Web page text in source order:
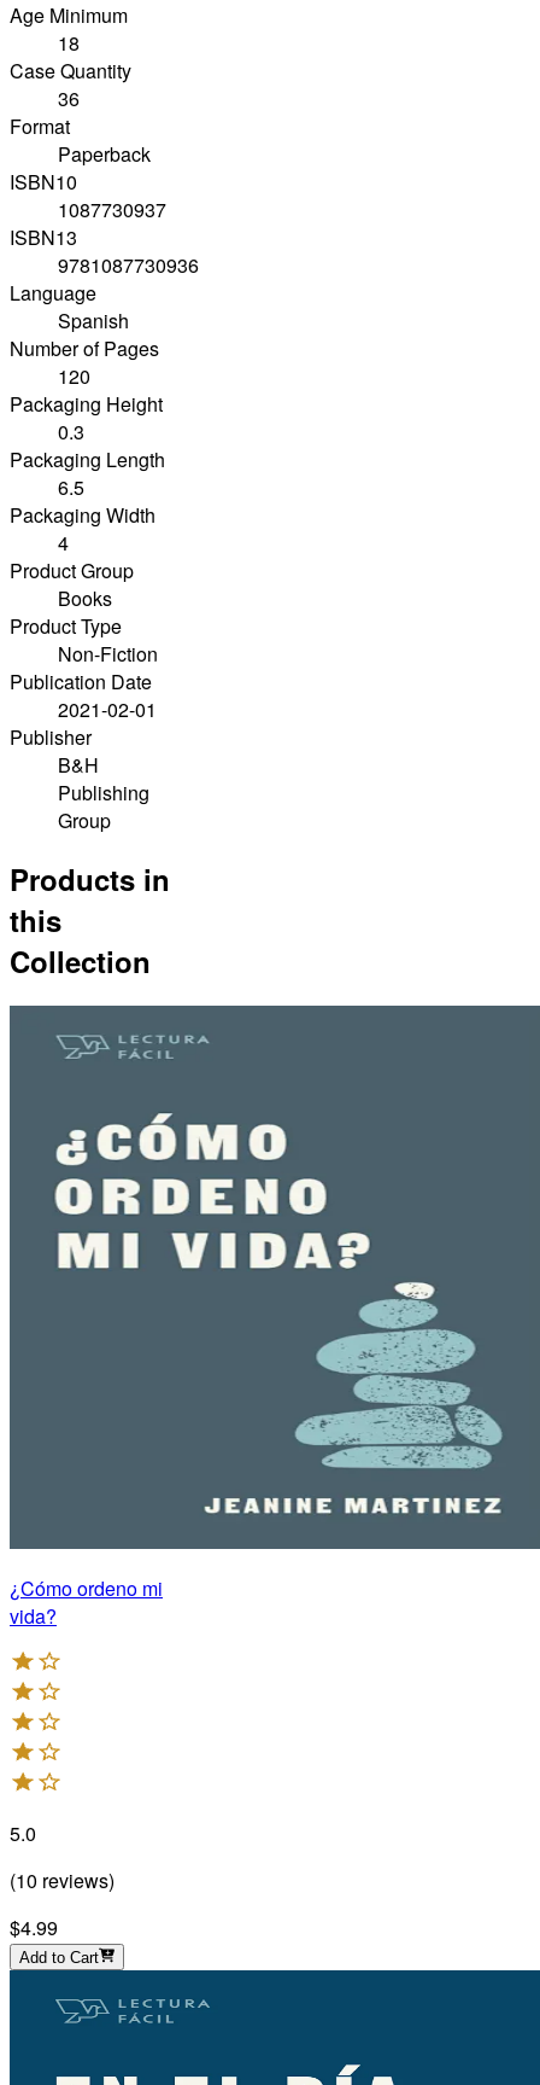
Age Minimum
18
Case Quantity
36
Format
Paperback
ISBN10
1087730937
ISBN13
9781087730936
Language
Spanish
Number of Pages
120
Packaging Height
0.3
Packaging Length
6.5
Packaging Width
4
Product Group
Books
Product Type
Non-Fiction
Publication Date
2021-02-01
Publisher
B&H
Publishing
Group
Products in
this
Collection
¿Cómo ordeno mi
vida?
5.0
(10 reviews)
$4.99
Add to Cart